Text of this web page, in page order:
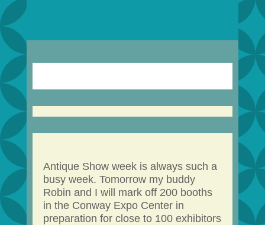
Antique Show week is always such a
busy week. Tomorrow my buddy
Robin and I will mark off 200 booths
in the Conway Expo Center in
preparation for close to 100 exhibitors